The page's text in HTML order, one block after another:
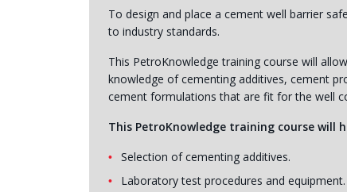
To design and place a cement well barrier
to industry standards.
This PetroKnowledge training course will
knowledge of cementing additives, cement
cement formulations that are fit for the well
This PetroKnowledge training course will
Selection of cementing additives.
Laboratory test procedures and equipment.